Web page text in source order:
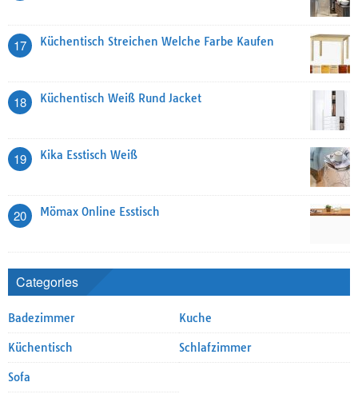
17 Küchentisch Streichen Welche Farbe Kaufen
18 Küchentisch Weiß Rund Jacket
19 Kika Esstisch Weiß
20 Mömax Online Esstisch
Categories
Badezimmer Kuche
Küchentisch Schlafzimmer
Sofa